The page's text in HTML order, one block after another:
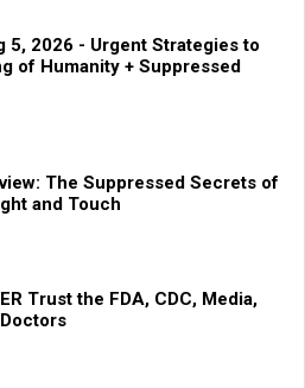
5, 2026 - Urgent Strategies to
of Humanity + Suppressed
The Suppressed Secrets of
and Touch
Trust the FDA, CDC, Media,